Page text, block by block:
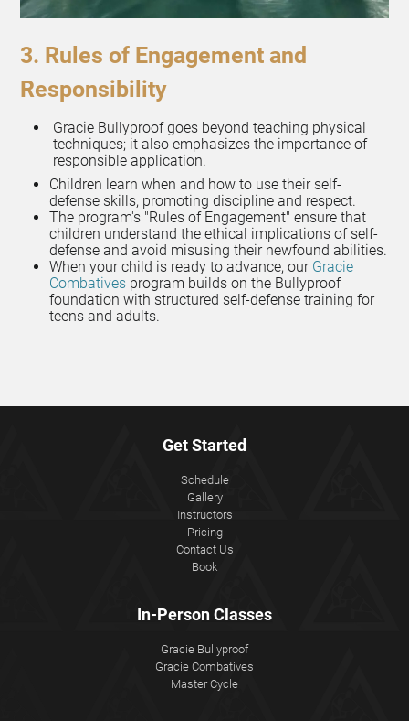
3. Rules of Engagement and
Responsibility
Gracie Bullyproof goes beyond teaching physical
techniques; it also emphasizes the importance of
responsible application.
Children learn when and how to use their self-
defense skills, promoting discipline and respect.
The program's "Rules of Engagement" ensure that
children understand the ethical implications of self-
defense and avoid misusing their newfound abilities.
When your child is ready to advance, our Gracie
Combatives program builds on the Bullyproof
foundation with structured self-defense training for
teens and adults.
Get Started
Schedule
Gallery
Instructors
Pricing
Contact Us
Book
In-Person Classes
Gracie Bullyproof
Gracie Combatives
Master Cycle